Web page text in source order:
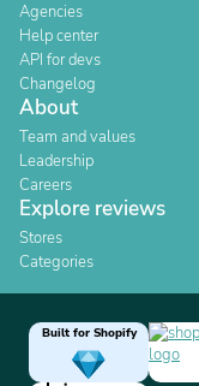
Agencies
Help center
API for devs
Changelog
About
Team and values
Leadership
Careers
Explore reviews
Stores
Categories
Built for Shopify